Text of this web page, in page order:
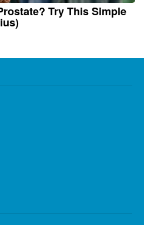
Try This Simple